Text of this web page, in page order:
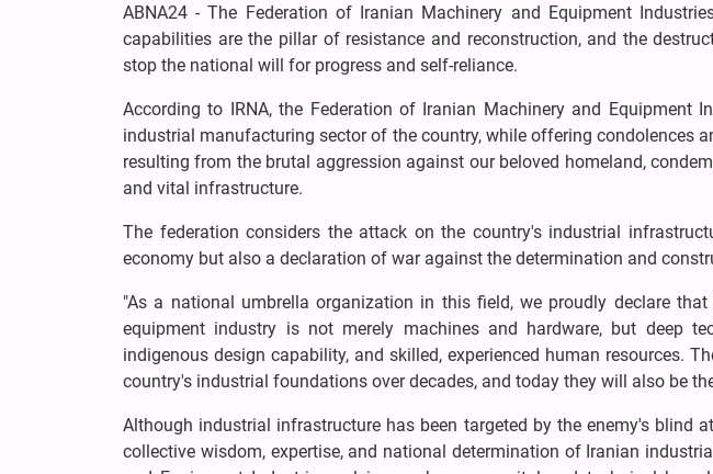
ABNA24 - The Federation of Iranian Machinery and Equipment
capabilities are the pillar of resistance and reconstruction, and the
stop the national will for progress and self-reliance.
According to IRNA, the Federation of Iranian Machinery and Equipment
industrial manufacturing sector of the country, while offering condolences
resulting from the brutal aggression against our beloved homeland,
and vital infrastructure.
The federation considers the attack on the country's industrial
economy but also a declaration of war against the determination and
"As a national umbrella organization in this field, we proudly declare
equipment industry is not merely machines and hardware, but deep
indigenous design capability, and skilled, experienced human resources.
country's industrial foundations over decades, and today they will also be
Although industrial infrastructure has been targeted by the enemy's blind
collective wisdom, expertise, and national determination of Iranian